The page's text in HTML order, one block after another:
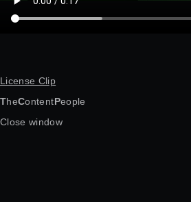
License Clip
TheContentPeople
Close window